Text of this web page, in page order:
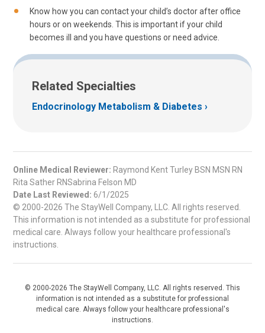
Know how you can contact your child’s doctor after office
hours or on weekends. This is important if your child
becomes ill and you have questions or need advice.
Related Specialties
Endocrinology Metabolism & Diabetes
Online Medical Reviewer: Raymond Kent Turley BSN MSN RN
Rita Sather RNSabrina Felson MD
Date Last Reviewed: 6/1/2025
© 2000-2026 The StayWell Company, LLC. All rights reserved.
This information is not intended as a substitute for professional
medical care. Always follow your healthcare professional's
instructions.
© 2000-2026 The StayWell Company, LLC. All rights reserved. This
information is not intended as a substitute for professional
medical care. Always follow your healthcare professional's
instructions.